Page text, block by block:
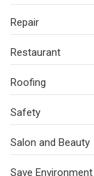
Repair
Restaurant
Roofing
Safety
Salon and Beauty
Save Environment